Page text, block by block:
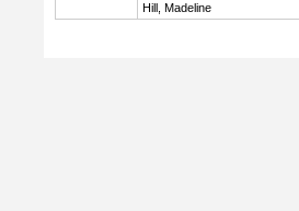
Hill, Madeline